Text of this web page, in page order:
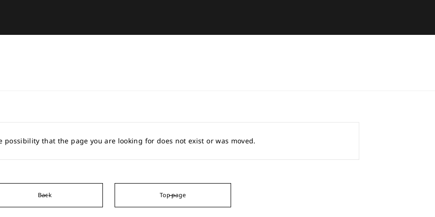
possibility that the page you are looking for does not exist or was moved.
Back Top page